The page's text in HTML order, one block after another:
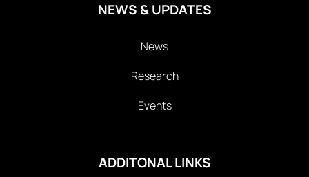
NEWS & UPDATES
News
Research
Events
ADDITONAL LINKS